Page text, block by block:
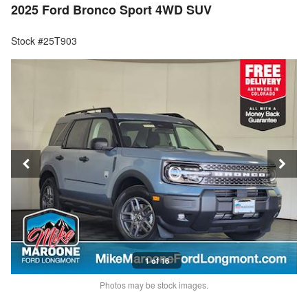
2025 Ford Bronco Sport 4WD SUV
Stock #25T903
1 of 16
Photos may be stock images.